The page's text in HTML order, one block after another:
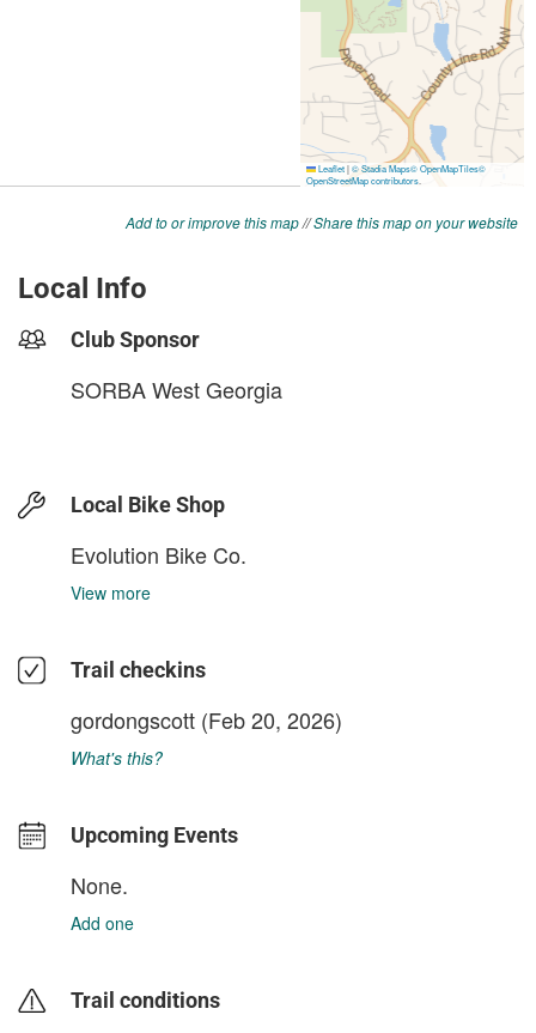
Add to or improve this map//Share this map on your website
Local Info
Club Sponsor
SORBA West Georgia
Local Bike Shop
Evolution Bike Co.
View more
Trail checkins
gordongscott (Feb 20, 2026)
What's this?
Upcoming Events
None.
Add one
Trail conditions